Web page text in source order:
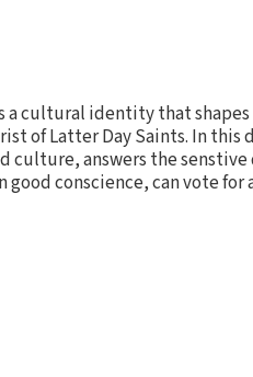
a cultural identity that
of Latter Day Saints. In this
culture, answers the
conscience, can vote for